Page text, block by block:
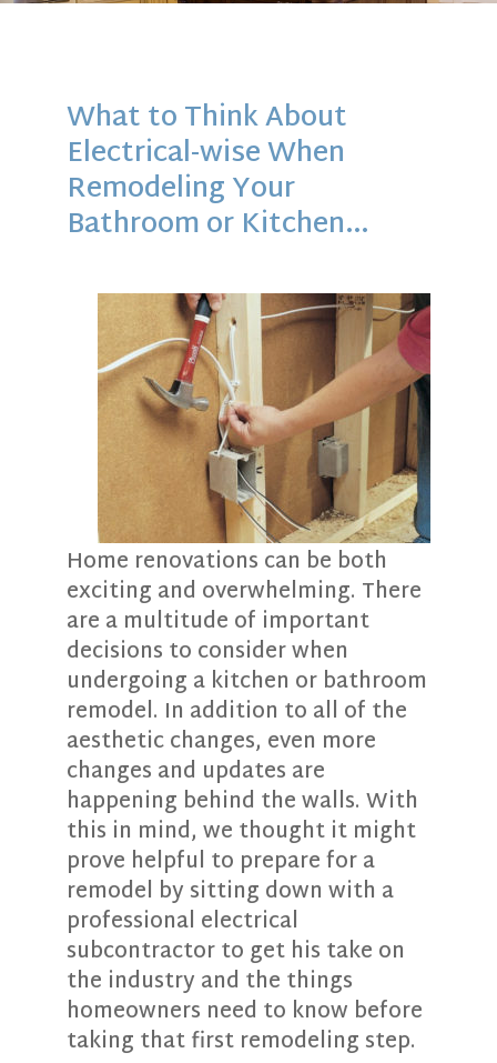
What to Think About
Electrical-wise When
Remodeling Your
Bathroom or Kitchen…
Home renovations can be both
exciting and overwhelming. There
are a multitude of important
decisions to consider when
undergoing a kitchen or bathroom
remodel. In addition to all of the
aesthetic changes, even more
changes and updates are
happening behind the walls. With
this in mind, we thought it might
prove helpful to prepare for a
remodel by sitting down with a
professional electrical
subcontractor to get his take on
the industry and the things
homeowners need to know before
taking that first remodeling step.